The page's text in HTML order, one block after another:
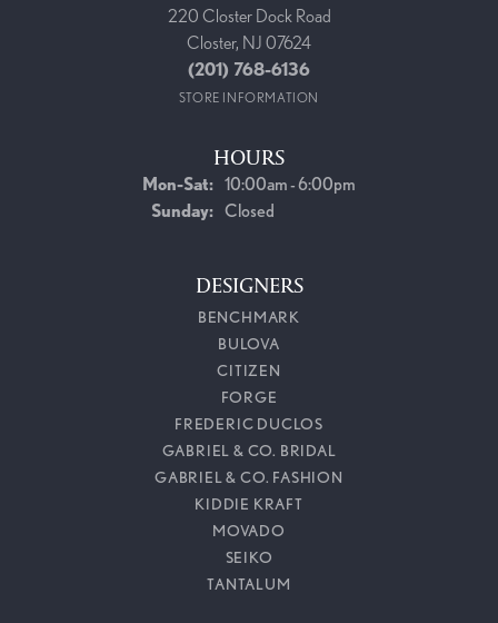
220 Closter Dock Road
Closter, NJ 07624
(201) 768-6136
STORE INFORMATION
HOURS
Mon-Sat:Monday - Saturday:
10:00am - 6:00pm
Sunday: Closed
DESIGNERS
BENCHMARK
BULOVA
CITIZEN
FORGE
FREDERIC DUCLOS
GABRIEL & CO. BRIDAL
GABRIEL & CO. FASHION
KIDDIE KRAFT
MOVADO
SEIKO
TANTALUM